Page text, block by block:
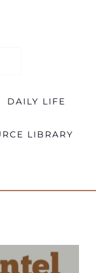
DAILY LIFE
LIBRARY